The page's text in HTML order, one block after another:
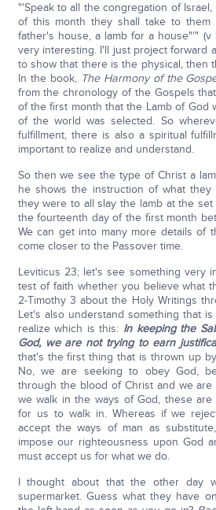
"'Speak to all the congregation of
of this month they shall take to them
father's house, a lamb for a house"'"
very interesting. I'll just project forward
to show that there is the physical, then
In the book, The Harmony of the
from the chronology of the Gospels
of the first month that the Lamb of God
of the world was selected. So
fulfillment, there is also a spiritual
important to realize and understand.
So then we see the type of Christ a
he shows the instruction of what
they were to all slay the lamb at the
the fourteenth day of the first month
We can get into many more details of
come closer to the Passover time.
Leviticus 23; let's see something very
test of faith whether you believe what
2-Timothy 3 about the Holy Writings
Let's also understand something that
realize which is this: In keeping the
God, we are not trying to earn
that's the first thing that is thrown up
No, we are seeking to obey God,
through the blood of Christ and we
we walk in the ways of God, these
for us to walk in. Whereas if we
accept the ways of man as
impose our righteousness upon God
must accept us for what we do.
I thought about that the other day
supermarket. Guess what they have